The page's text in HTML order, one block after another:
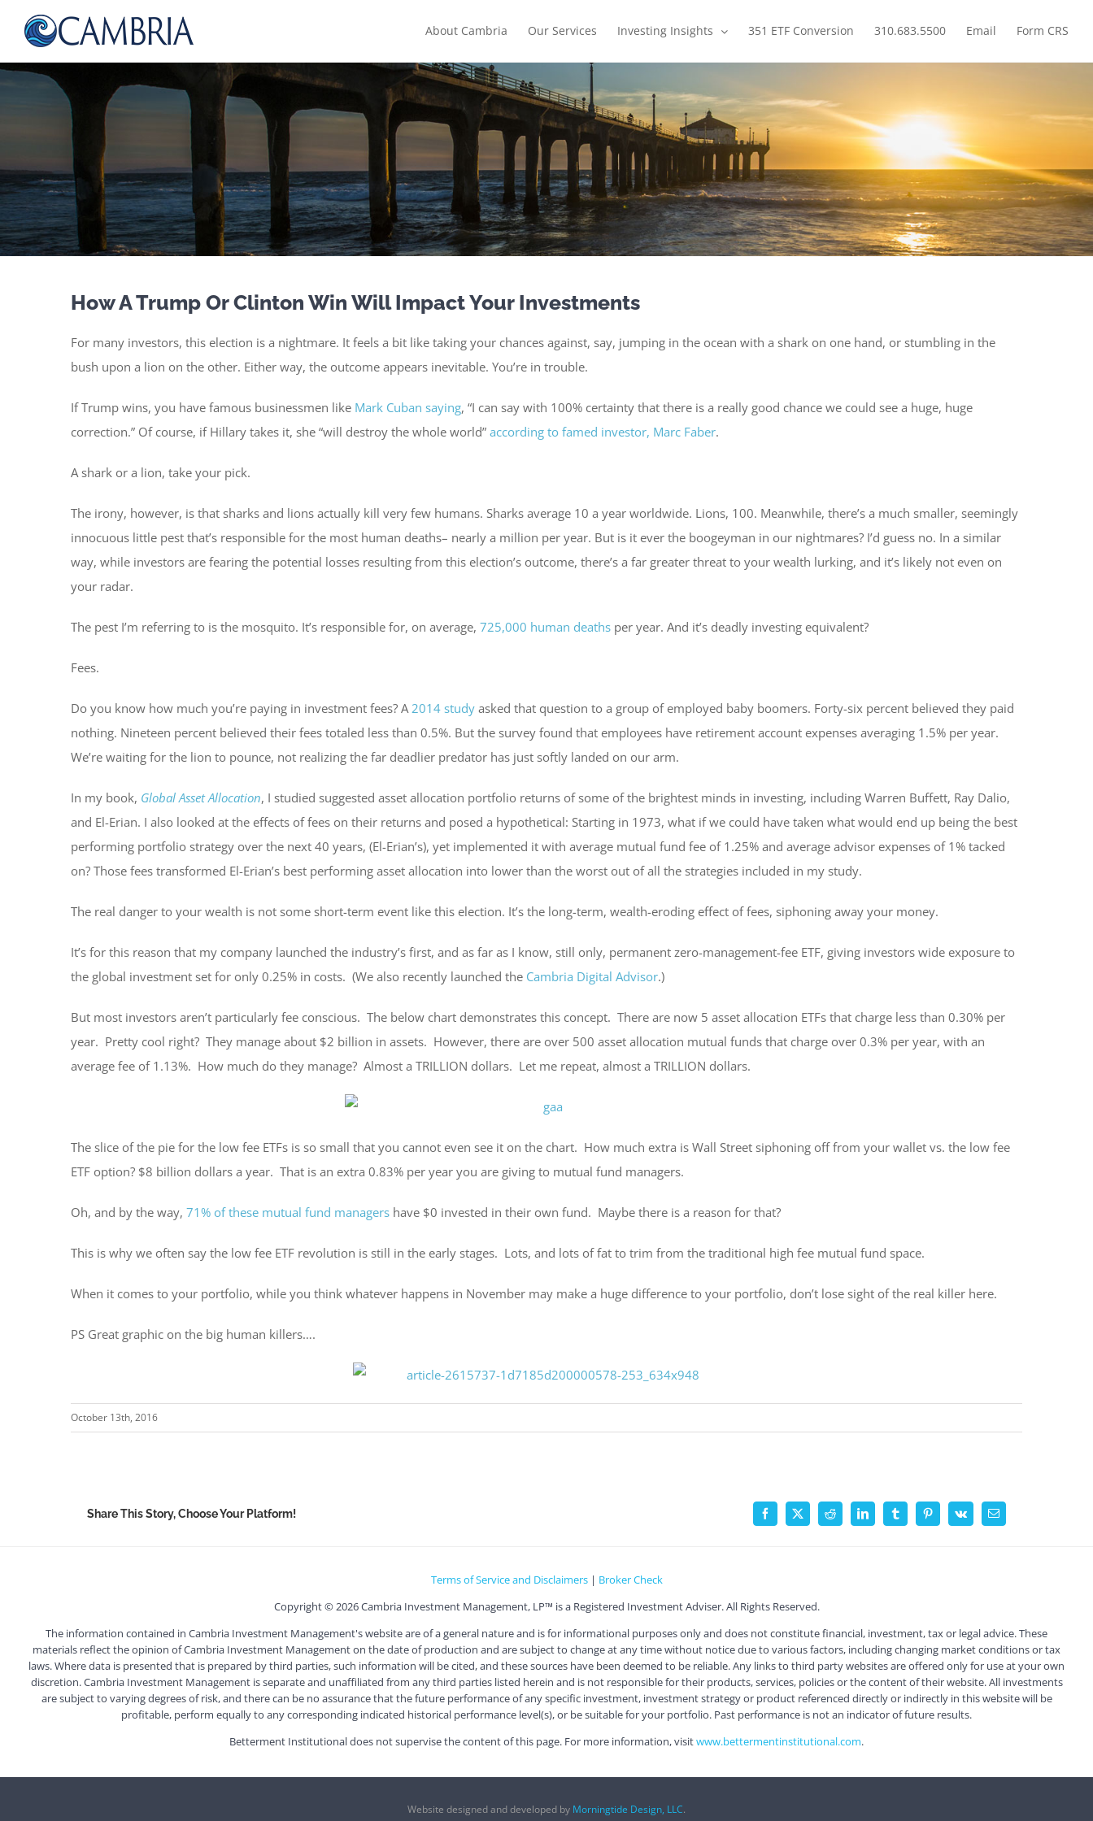
content
About Cambria Our Services Investing Insights 351 ETF Conversion 310.683.5500 Email Form CRS
How A Trump Or Clinton Win Will Impact Your Investments
How A Trump Or Clinton Win Will Impact Your Investments
For many investors, this election is a nightmare. It feels a bit like taking your chances against, say, jumping in the ocean with a shark on one hand, or stumbling in the
bush upon a lion on the other. Either way, the outcome appears inevitable. You’re in trouble.
If Trump wins, you have famous businessmen like Mark Cuban saying, “I can say with 100% certainty that there is a really good chance we could see a huge, huge
correction.” Of course, if Hillary takes it, she “will destroy the whole world” according to famed investor, Marc Faber.
A shark or a lion, take your pick.
The irony, however, is that sharks and lions actually kill very few humans. Sharks average 10 a year worldwide. Lions, 100. Meanwhile, there’s a much smaller, seemingly
innocuous little pest that’s responsible for the most human deaths– nearly a million per year. But is it ever the boogeyman in our nightmares? I’d guess no. In a similar
way, while investors are fearing the potential losses resulting from this election’s outcome, there’s a far greater threat to your wealth lurking, and it’s likely not even on
your radar.
The pest I’m referring to is the mosquito. It’s responsible for, on average, 725,000 human deaths per year. And it’s deadly investing equivalent?
Fees.
Do you know how much you’re paying in investment fees? A 2014 study asked that question to a group of employed baby boomers. Forty-six percent believed they paid
nothing. Nineteen percent believed their fees totaled less than 0.5%. But the survey found that employees have retirement account expenses averaging 1.5% per year.
We’re waiting for the lion to pounce, not realizing the far deadlier predator has just softly landed on our arm.
In my book, Global Asset Allocation, I studied suggested asset allocation portfolio returns of some of the brightest minds in investing, including Warren Buffett, Ray Dalio,
and El-Erian. I also looked at the effects of fees on their returns and posed a hypothetical: Starting in 1973, what if we could have taken what would end up being the best
performing portfolio strategy over the next 40 years, (El-Erian’s), yet implemented it with average mutual fund fee of 1.25% and average advisor expenses of 1% tacked
on? Those fees transformed El-Erian’s best performing asset allocation into lower than the worst out of all the strategies included in my study.
The real danger to your wealth is not some short-term event like this election. It’s the long-term, wealth-eroding effect of fees, siphoning away your money.
It’s for this reason that my company launched the industry’s first, and as far as I know, still only, permanent zero-management-fee ETF, giving investors wide exposure to
the global investment set for only 0.25% in costs. (We also recently launched the Cambria Digital Advisor.)
But most investors aren’t particularly fee conscious. The below chart demonstrates this concept. There are now 5 asset allocation ETFs that charge less than 0.30% per
year. Pretty cool right? They manage about $2 billion in assets. However, there are over 500 asset allocation mutual funds that charge over 0.3% per year, with an
average fee of 1.13%. How much do they manage? Almost a TRILLION dollars. Let me repeat, almost a TRILLION dollars.
The slice of the pie for the low fee ETFs is so small that you cannot even see it on the chart. How much extra is Wall Street siphoning off from your wallet vs. the low fee
ETF option? $8 billion dollars a year. That is an extra 0.83% per year you are giving to mutual fund managers.
Oh, and by the way, 71% of these mutual fund managers have $0 invested in their own fund. Maybe there is a reason for that?
This is why we often say the low fee ETF revolution is still in the early stages. Lots, and lots of fat to trim from the traditional high fee mutual fund space.
When it comes to your portfolio, while you think whatever happens in November may make a huge difference to your portfolio, don’t lose sight of the real killer here.
PS Great graphic on the big human killers….
October 13th, 2016
Share This Story, Choose Your Platform! Facebook
X Reddit LinkedInTumblrPinterest
Vk Email
Terms of Service and Disclaimers| Broker Check
Copyright ©2026 Cambria Investment Management, LP™ is a Registered Investment Adviser. All Rights Reserved.
The information contained in Cambria Investment Management's website are of a general nature and is for informational purposes only and does not constitute financial, investment, tax or legal advice. These
materials reflect the opinion of Cambria Investment Management on the date of production and are subject to change at any time without notice due to various factors, including changing market conditions or tax
laws. Where data is presented that is prepared by third parties, such information will be cited, and these sources have been deemed to be reliable. Any links to third party websites are offered only for use at your own
discretion. Cambria Investment Management is separate and unaffiliated from any third parties listed herein and is not responsible for their products, services, policies or the content of their website. All investments
are subject to varying degrees of risk, and there can be no assurance that the future performance of any specific investment, investment strategy or product referenced directly or indirectly in this website will be
profitable, perform equally to any corresponding indicated historical performance level(s), or be suitable for your portfolio. Past performance is not an indicator of future results.
Betterment Institutional does not supervise the content of this page. For more information, visitwww.bettermentinstitutional.com.
Website designed and developed by Morningtide Design, LLC.